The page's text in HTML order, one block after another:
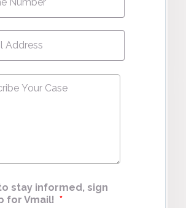
to stay informed, sign
for Vmail! *